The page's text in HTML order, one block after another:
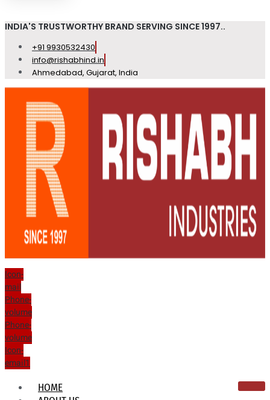
INDIA'S TRUSTWORTHY BRAND SERVING SINCE 1997..
+91 9930532430
info@rishabhind.in
Ahmedabad, Gujarat, India
Icon-
mail
Phone-
volume
Phone-
volume
Icon-
email1
HOME